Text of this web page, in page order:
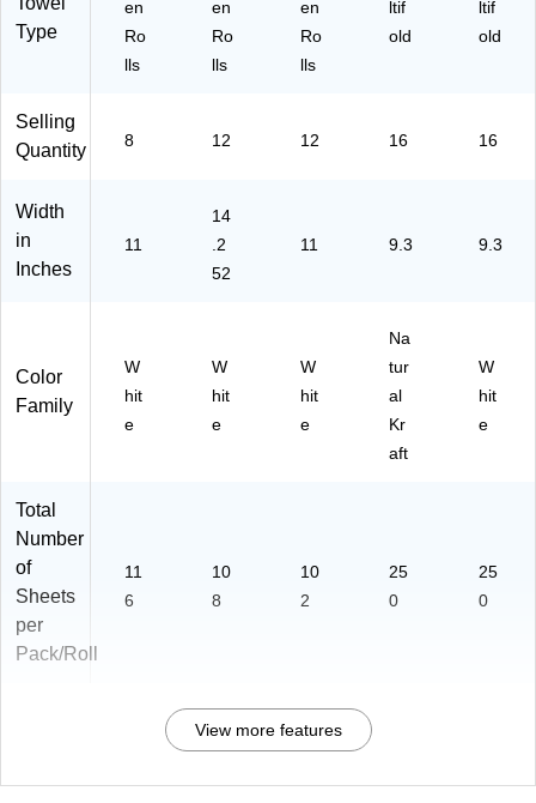
ch
To
s,
(1
93
)
Type
en
Ro
lls
en
Ro
lls
en
Ro
lls
ltif
old
ltif
old
Selling
Quantity
8 12 12 16 16
Width
in
Inches
11
14
.2
52
11 9.3 9.3
Color
Family
W
hit
e
W
hit
e
W
hit
e
Na
tur
al
Kr
aft
W
hit
e
Total
Number
of
Sheets
per
Pack/Roll
11
6
10
8
10
2
25
0
25
0
View more features